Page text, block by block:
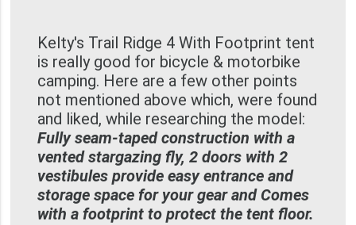
Kelty's Trail Ridge 4 With Footprint tent
is really good for bicycle & motorbike
camping. Here are a few other points
not mentioned above which, were found
and liked, while researching the model:
Fully seam-taped construction with a
vented stargazing fly, 2 doors with 2
vestibules provide easy entrance and
storage space for your gear and Comes
with a footprint to protect the tent floor.